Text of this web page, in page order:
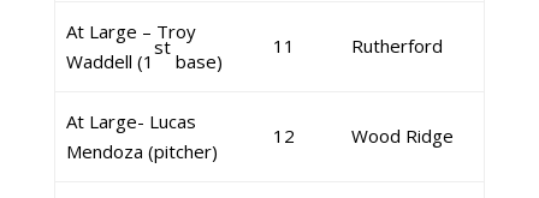
At Large – Troy
Waddell (1
st
base)
11 Rutherford
At Large- Lucas
Mendoza (pitcher)
12 Wood Ridge